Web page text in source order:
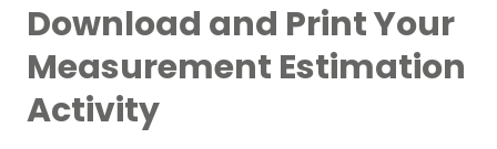
Download and Print Your
Measurement Estimation
Activity